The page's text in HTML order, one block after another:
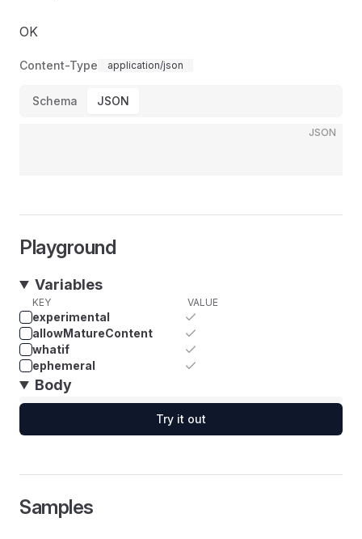
OK
Content-Type application/json
Schema JSON
JSON
Playground
Variables
KEY VALUE
experimental
allowMatureContent
whatif
ephemeral
Body
Try it out
Samples